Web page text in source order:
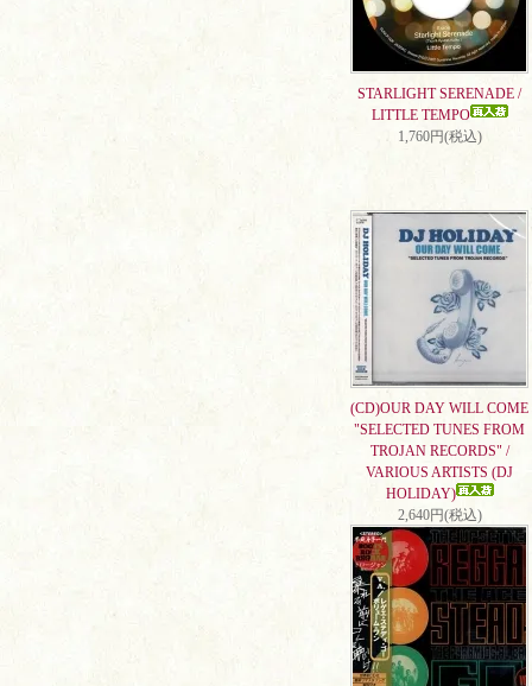
STARLIGHT SERENADE /
LITTLE TEMPO
1,760円(税込)
(CD)OUR DAY WILL COME
"SELECTED TUNES FROM
TROJAN RECORDS" /
VARIOUS ARTISTS (DJ
HOLIDAY)
2,640円(税込)